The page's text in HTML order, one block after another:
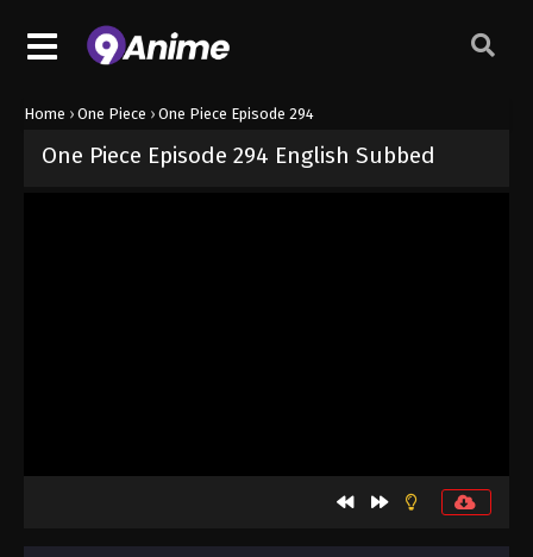
Home › One Piece › One Piece Episode 294
One Piece Episode 294 English Subbed